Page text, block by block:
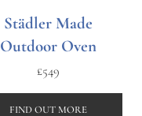
Städler Made
Outdoor Oven
£549
FIND OUT MORE